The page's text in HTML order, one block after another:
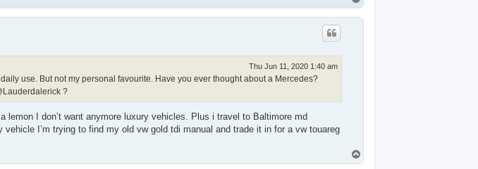
o
p
Thu Jun 11, 2020 1:40 am
use. But not my personal favourite. Have you ever thought about a Mercedes?
?
lemon I don’t want anymore luxury vehicles. Plus i travel to Baltimore md
vehicle I’m trying to find my old vw gold tdi manual and trade it in for a vw touareg
o